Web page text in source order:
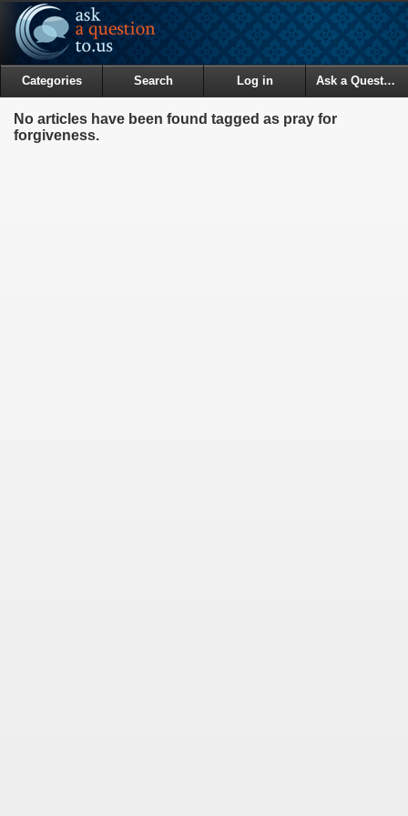
Categories Search Log in Ask a Question
No articles have been found tagged as pray for
forgiveness.